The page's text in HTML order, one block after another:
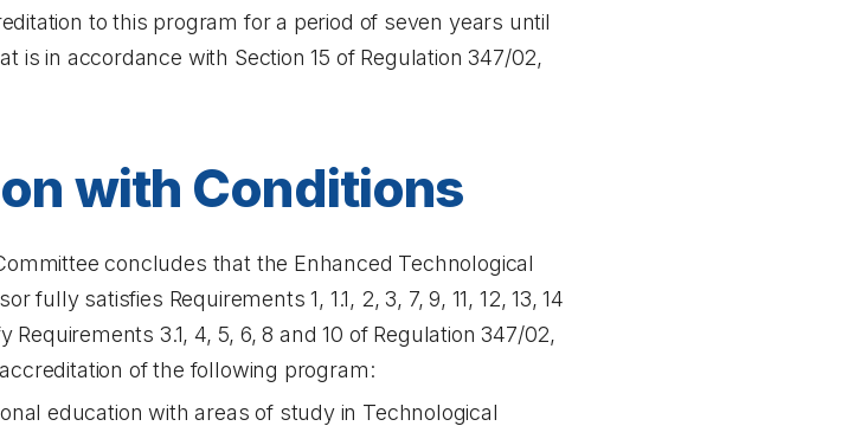
to this program for a period of seven years until
is in accordance with Section 15 of Regulation 347/02,
with Conditions
concludes that the Enhanced Technological
satisfies Requirements 1, 1.1, 2, 3, 7, 9, 11, 12, 13, 14
3.1, 4, 5, 6, 8 and 10 of Regulation 347/02,
of the following program:
education with areas of study in Technological